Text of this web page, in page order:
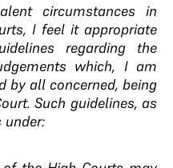
circumstances in
I feel it appropriate
regarding the
which, I am
by all concerned, being
Such guidelines, as
under: